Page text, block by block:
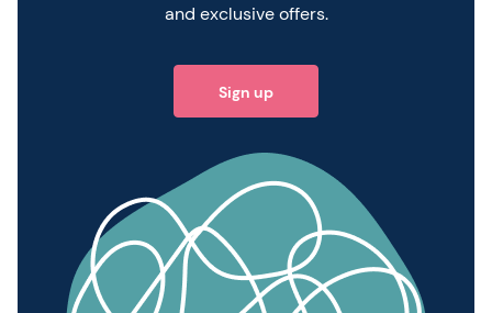
and exclusive offers.
Sign up